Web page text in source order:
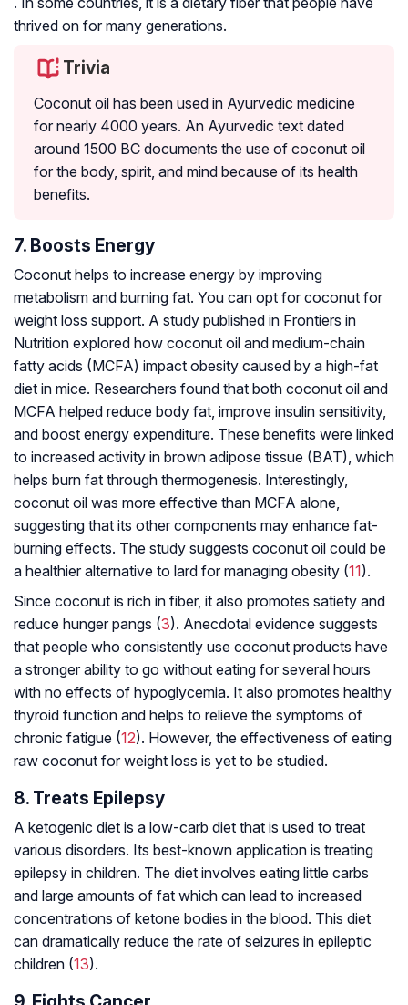
thrived on for many generations.
Trivia
Coconut oil has been used in Ayurvedic medicine
for nearly 4000 years. An Ayurvedic text dated
around 1500 BC documents the use of coconut oil
for the body, spirit, and mind because of its health
benefits.
7. Boosts Energy
Coconut helps to increase energy by improving
metabolism and burning fat. You can opt for coconut for
weight loss support. A study published in Frontiers in
Nutrition explored how coconut oil and medium-chain
fatty acids (MCFA) impact obesity caused by a high-fat
diet in mice. Researchers found that both coconut oil and
MCFA helped reduce body fat, improve insulin sensitivity,
and boost energy expenditure. These benefits were linked
to increased activity in brown adipose tissue (BAT), which
helps burn fat through thermogenesis. Interestingly,
coconut oil was more effective than MCFA alone,
suggesting that its other components may enhance fat-
burning effects. The study suggests coconut oil could be
a healthier alternative to lard for managing obesity (11).
Since coconut is rich in fiber, it also promotes satiety and
reduce hunger pangs (3). Anecdotal evidence suggests
that people who consistently use coconut products have
a stronger ability to go without eating for several hours
with no effects of hypoglycemia. It also promotes healthy
thyroid function and helps to relieve the symptoms of
chronic fatigue (12). However, the effectiveness of eating
raw coconut for weight loss is yet to be studied.
8. Treats Epilepsy
A ketogenic diet is a low-carb diet that is used to treat
various disorders. Its best-known application is treating
epilepsy in children. The diet involves eating little carbs
and large amounts of fat which can lead to increased
concentrations of ketone bodies in the blood. This diet
can dramatically reduce the rate of seizures in epileptic
children (13).